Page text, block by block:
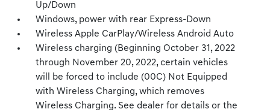
Up/Down
Windows, power with rear Express-Down
Wireless Apple CarPlay/Wireless Android Auto
Wireless charging (Beginning October 31, 2022
through November 20, 2022, certain vehicles
will be forced to include (00C) Not Equipped
with Wireless Charging, which removes
Wireless Charging. See dealer for details or the